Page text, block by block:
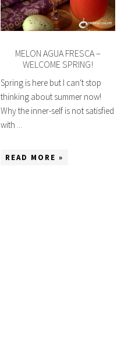
MELON AGUA FRESCA –
WELCOME SPRING!
Spring is here but I can't stop
thinking about summer now!
Why the inner-self is not satisfied
with ...
READ MORE »